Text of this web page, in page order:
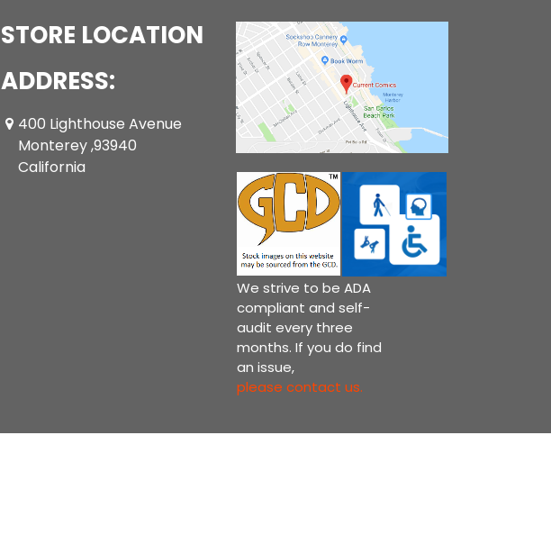
STORE LOCATION
ADDRESS:
400 Lighthouse Avenue
Monterey ,93940
California
We strive to be ADA
compliant and self-
audit every three
months. If you do find
an issue,
please contact us.